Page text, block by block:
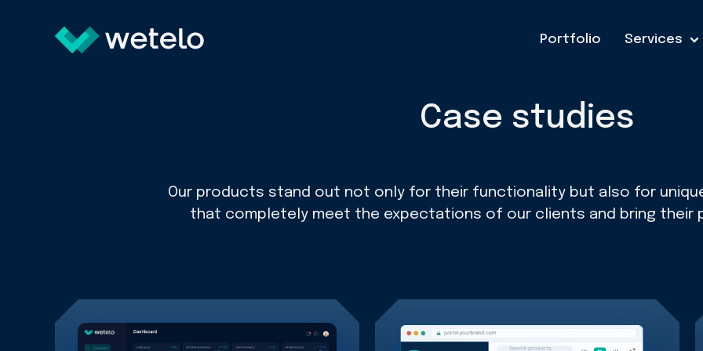
Portfolio Services
Case studies
Our products stand out not only for their functionality but also for
that completely meet the expectations of our clients and bring their